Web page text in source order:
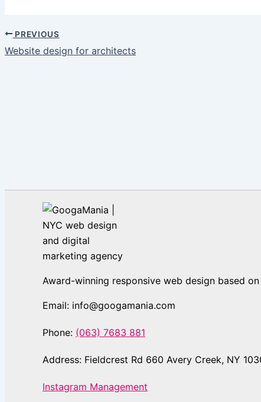
PREVIOUS
Website design for architects
Award-winning responsive web design based
Email: info@googamania.com
Phone: (063) 7683 881
Address: Fieldcrest Rd 660 Avery Creek, NY
Instagram Management